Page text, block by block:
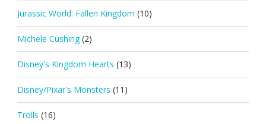
Jurassic World: Fallen Kingdom (10)
Michele Cushing (2)
Disney's Kingdom Hearts (13)
Disney/Pixar's Monsters (11)
Trolls (16)